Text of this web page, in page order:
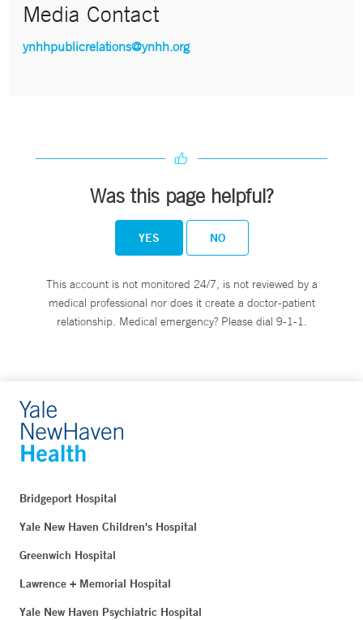
Media Contact
ynhhpublicrelations@ynhh.org
Was this page helpful?
YES NO
This account is not monitored 24/7, is not reviewed by a
medical professional nor does it create a doctor-patient
relationship. Medical emergency? Please dial 9-1-1.
Bridgeport Hospital
Yale New Haven Children's Hospital
Greenwich Hospital
Lawrence + Memorial Hospital
Yale New Haven Psychiatric Hospital